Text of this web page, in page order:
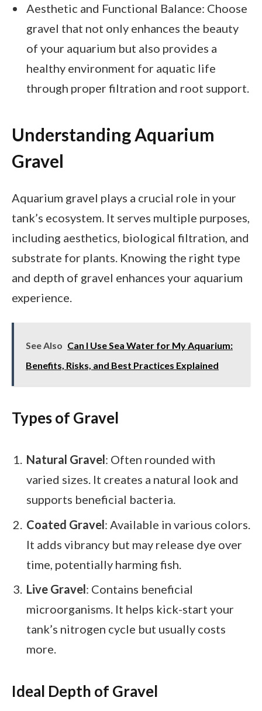
Aesthetic and Functional Balance: Choose
gravel that not only enhances the beauty
of your aquarium but also provides a
healthy environment for aquatic life
through proper filtration and root support.
Understanding Aquarium
Gravel
Aquarium gravel plays a crucial role in your
tank’s ecosystem. It serves multiple purposes,
including aesthetics, biological filtration, and
substrate for plants. Knowing the right type
and depth of gravel enhances your aquarium
experience.
See Also Can I Use Sea Water for My Aquarium:
Benefits, Risks, and Best Practices Explained
Types of Gravel
Natural Gravel: Often rounded with
varied sizes. It creates a natural look and
supports beneficial bacteria.
Coated Gravel: Available in various colors.
It adds vibrancy but may release dye over
time, potentially harming fish.
Live Gravel: Contains beneficial
microorganisms. It helps kick-start your
tank’s nitrogen cycle but usually costs
more.
Ideal Depth of Gravel